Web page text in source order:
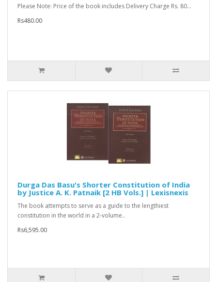
Please Note: Price of the book includes Delivery Charge Rs. 80...
Rs480.00
Durga Das Basu's Shorter Constitution of India
by Justice A. K. Patnaik [2 HB Vols.] | Lexisnexis
The book attempts to serve as a guide to the lengthiest
constitution in the world in a 2-volume..
Rs6,595.00